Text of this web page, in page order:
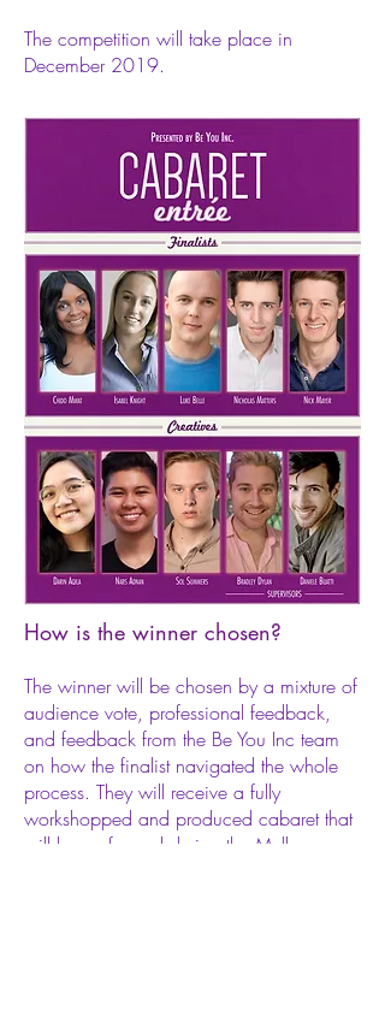
The competition will take place in
December 2019.
How is the winner chosen?
The winner will be chosen by a mixture of
audience vote, professional feedback,
and feedback from the Be You Inc team
on how the finalist navigated the whole
process. They will receive a fully
workshopped and produced cabaret that
will be performed during the Melbourne